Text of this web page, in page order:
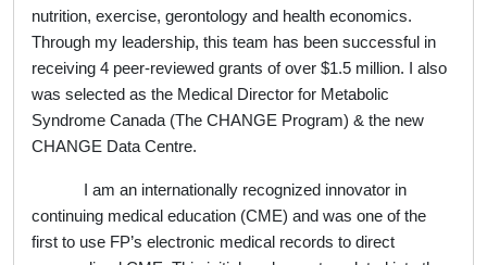
nutrition, exercise, gerontology and health economics.
Through my leadership, this team has been successful in
receiving 4 peer-reviewed grants of over $1.5 million. I also
was selected as the Medical Director for Metabolic
Syndrome Canada (The CHANGE Program) & the new
CHANGE Data Centre.
I am an internationally recognized innovator in
continuing medical education (CME) and was one of the
first to use FP’s electronic medical records to direct